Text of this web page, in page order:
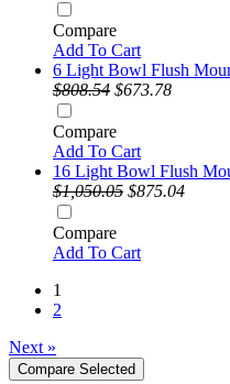
Compare
Add To Cart
6 Light Bowl Flush
$808.54 $673.78
Compare
Add To Cart
16 Light Bowl Flush
$1,050.05 $875.04
Compare
Add To Cart
1
2
Next »